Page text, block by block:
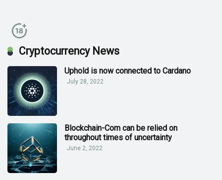
Cryptocurrency News
Uphold is now connected to Cardano
July 28, 2022
Blockchain-Com can be relied on
throughout times of uncertainty
June 2, 2022